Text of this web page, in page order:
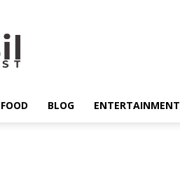
FOOD BLOG ENTERTAINMENT